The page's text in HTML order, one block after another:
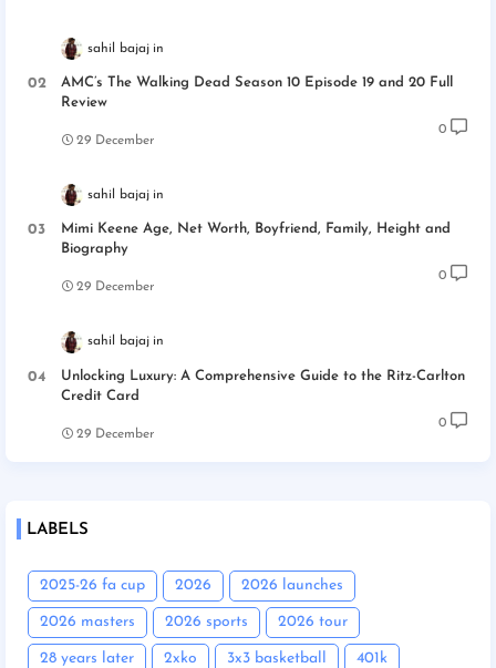
sahil bajaj
AMC’s The Walking Dead Season 10 Episode 19 and 20 Full
Review
29 December
0
sahil bajaj
Mimi Keene Age, Net Worth, Boyfriend, Family, Height and
Biography
29 December
0
sahil bajaj
Unlocking Luxury: A Comprehensive Guide to the Ritz-Carlton
Credit Card
29 December
0
LABELS
2025-26 fa cup 2026 2026 launches
2026 masters 2026 sports 2026 tour
28 years later 2xko 3x3 basketball 401k